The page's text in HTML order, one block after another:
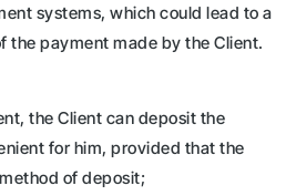
systems, which could lead to a
the payment made by the Client.
the Client can deposit the
for him, provided that the
of deposit;